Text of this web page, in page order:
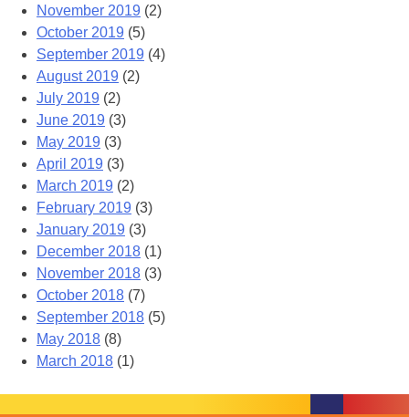
November 2019 (2)
October 2019 (5)
September 2019 (4)
August 2019 (2)
July 2019 (2)
June 2019 (3)
May 2019 (3)
April 2019 (3)
March 2019 (2)
February 2019 (3)
January 2019 (3)
December 2018 (1)
November 2018 (3)
October 2018 (7)
September 2018 (5)
May 2018 (8)
March 2018 (1)